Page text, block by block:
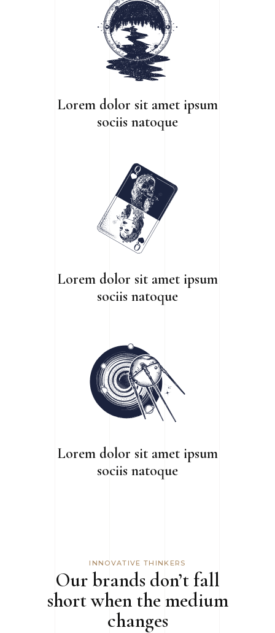
Lorem dolor sit amet ipsum
sociis natoque
Lorem dolor sit amet ipsum
sociis natoque
Lorem dolor sit amet ipsum
sociis natoque
INNOVATIVE THINKERS
Our brands don’t fall
short when the medium
changes